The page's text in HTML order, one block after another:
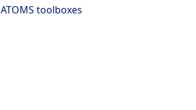
ATOMS toolboxes